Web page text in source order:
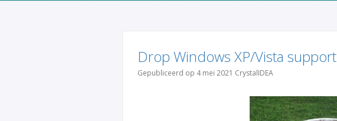
Drop Windows XP/Vista support
Gepubliceerd op 4 mei 2021 CrystalIDEA